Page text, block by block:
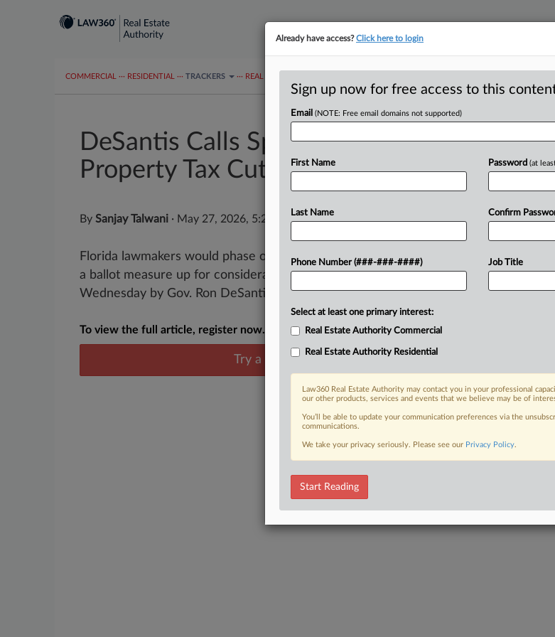
COMMERCIAL ··· RESIDENTIAL ··· TRACKERS ··· REAL ESTATE AUTHORITY MAP
DeSantis Calls Special Session For
Property Tax Cuts
By Sanjay Talwani · May 27, 2026, 5:26 PM EDT
Florida lawmakers would phase out property taxes on primary residences under
a ballot measure up for consideration next week in a special session called
Wednesday by Gov. Ron DeSantis....
To view the full article, register now.
Try a seven day FREE Trial
Already a subscriber?Click here to login
Already have access?Click here to login
Sign up now for free access to this
Email (NOTE: Free email domains not supported)
First Name
Last Name
Phone Number (###-###-####)
Password (at
Confirm
Job Title
Select at least one primary interest:
Real Estate Authority Commercial
Real Estate Authority Residential
Law360 Real Estate Authority may contact you in your professional
our other products, services and events that we believe may be of
You’ll be able to update your communication preferences via the
communications.
We take your privacy seriously. Please see our Privacy Policy.
Start Reading